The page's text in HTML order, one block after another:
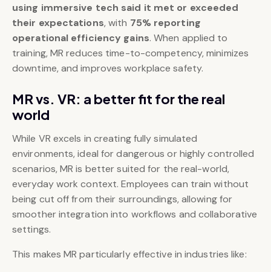
using immersive tech said it met or exceeded
their expectations, with 75% reporting
operational efficiency gains. When applied to
training, MR reduces time-to-competency, minimizes
downtime, and improves workplace safety.
MR vs. VR: a better fit for the real
world
While VR excels in creating fully simulated
environments, ideal for dangerous or highly controlled
scenarios, MR is better suited for the real-world,
everyday work context. Employees can train without
being cut off from their surroundings, allowing for
smoother integration into workflows and collaborative
settings.
This makes MR particularly effective in industries like: